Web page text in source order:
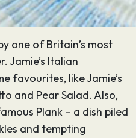
one of Britain’s most
Jamie’s Italian
favourites, like Jamie’s
and Pear Salad. Also,
Plank – a dish piled
and tempting